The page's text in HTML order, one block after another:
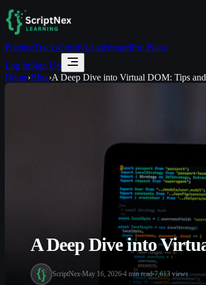
PracticeTracksCertifyLeaderboardPro Plans
Log InSign Up
Home›Blog›A Deep Dive into Virtual DOM: Tips
A Deep Dive into
ScriptNex May 16, 2026 4 min read 7,613 views